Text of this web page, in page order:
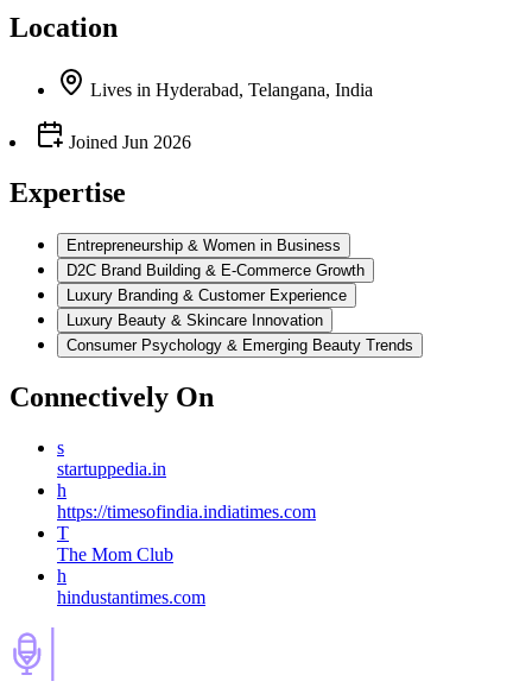
Location
Lives in Hyderabad, Telangana, India
Joined Jun 2026
Expertise
Entrepreneurship & Women in Business
D2C Brand Building & E-Commerce Growth
Luxury Branding & Customer Experience
Luxury Beauty & Skincare Innovation
Consumer Psychology & Emerging Beauty Trends
Connectively On
s
startuppedia.in
h
https://timesofindia.indiatimes.com
T
The Mom Club
h
hindustantimes.com